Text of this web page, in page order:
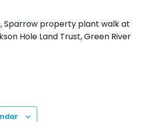
Sparrow property plant walk at
Hole Land Trust, Green River